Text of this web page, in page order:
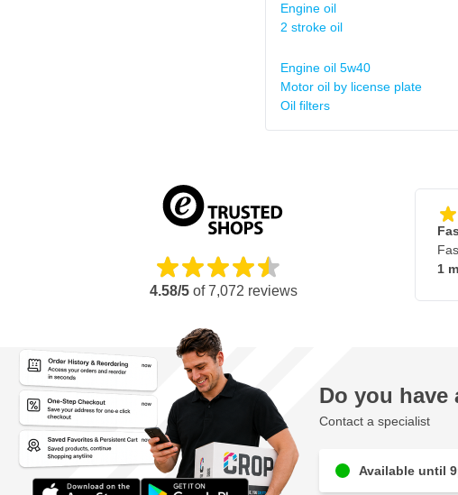
Engine oil
2 stroke oil
Engine oil 5w40
Motor oil by license plate
Oil filters
4.58/5 of7,072 reviews
1
Do you have
Contact a specialist
Available until